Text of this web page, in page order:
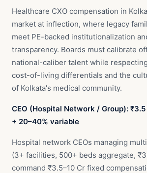
Healthcare CXO compensation in
market at inflection, where legacy
meet PE-backed institutionalization
transparency. Boards must calibrate
national-caliber talent while
cost-of-living differentials and the
of Kolkata's medical community.
CEO (Hospital Network / Group):
+ 20–40% variable
Hospital network CEOs managing
(3+ facilities, 500+ beds aggregate,
command ₹3.5–10 Cr fixed